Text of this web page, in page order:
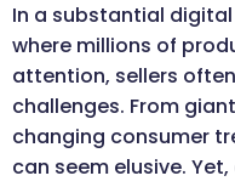
In a substantial
where millions of
attention, sellers
challenges. From
changing consumer
can seem elusive.